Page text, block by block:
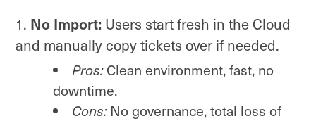
No Import: Users start fresh in the Cloud
and manually copy tickets over if needed.
Pros:Clean environment, fast, no
downtime.
Cons:No governance, total loss of